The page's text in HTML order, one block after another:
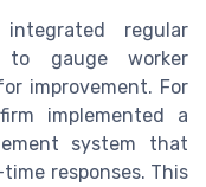
regular
to gauge worker
improvement. For
implemented a
system that
responses. This